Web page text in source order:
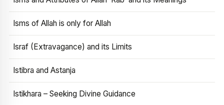
Isms of Allah is only for Allah
Israf (Extravagance) and its Limits
Istibra and Astanja
Istikhara – Seeking Divine Guidance